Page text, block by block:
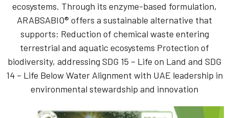
ecosystems. Through its enzyme-based formulation,
ARABSABIO® offers a sustainable alternative that
supports: Reduction of chemical waste entering
terrestrial and aquatic ecosystems Protection of
biodiversity, addressing SDG 15 – Life on Land and SDG
14 – Life Below Water Alignment with UAE leadership in
environmental stewardship and innovation